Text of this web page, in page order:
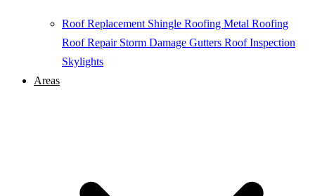
Roof Replacement Shingle Roofing Metal Roofing
Roof Repair Storm Damage Gutters Roof Inspection
Skylights
Areas